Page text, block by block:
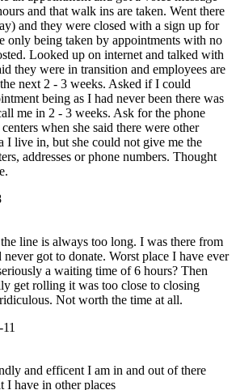
and that walk ins are taken. Went there
and they were closed with a sign up for
only being taken by appointments with no
Looked up on internet and talked with
they were in transition and employees are
next 2 - 3 weeks. Asked if I could
being as I had never been there was
me in 2 - 3 weeks. Ask for the phone
when she said there were other
I live in, but she could not give me the
addresses or phone numbers. Thought
line is always too long. I was there from
never got to donate. Worst place I have ever
a waiting time of 6 hours? Then
get rolling it was too close to closing
Not worth the time at all.
and efficent I am in and out of there
I have in other places